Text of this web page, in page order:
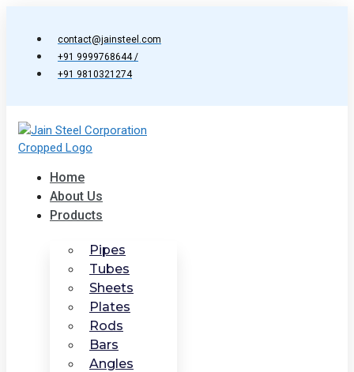
contact@jainsteel.com
+91 9999768644 /
+91 9810321274
Home
About Us
Products
Pipes
Tubes
Sheets
Plates
Rods
Bars
Angles